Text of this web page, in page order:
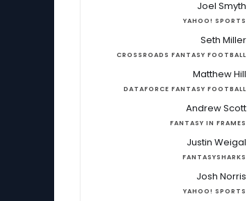
Joel Smyth
YAHOO! SPORTS
Seth Miller
CROSSROADS FANTASY FOOTBALL
Matthew Hill
DATAFORCE FANTASY FOOTBALL
Andrew Scott
FANTASY IN FRAMES
Justin Weigal
FANTASYSHARKS
Josh Norris
YAHOO! SPORTS